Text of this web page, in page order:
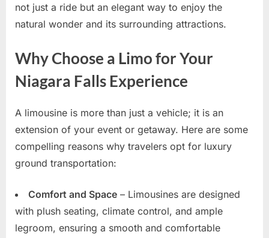
not just a ride but an elegant way to enjoy the
natural wonder and its surrounding attractions.
Why Choose a Limo for Your
Niagara Falls Experience
A limousine is more than just a vehicle; it is an
extension of your event or getaway. Here are some
compelling reasons why travelers opt for luxury
ground transportation:
Comfort and Space – Limousines are designed
with plush seating, climate control, and ample
legroom, ensuring a smooth and comfortable